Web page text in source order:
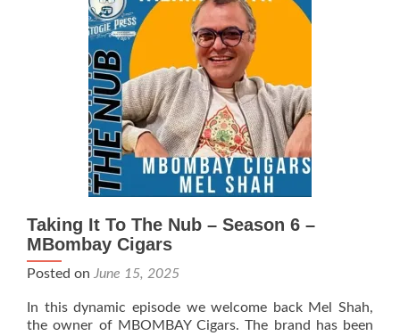
Season
6
–
Rooster
Smoke
House
(RSH)
Cigars
Taking It To The Nub – Season 6 –
MBombay Cigars
Posted on June 15, 2025
In this dynamic episode we welcome back Mel Shah,
the owner of MBOMBAY Cigars. The brand has been